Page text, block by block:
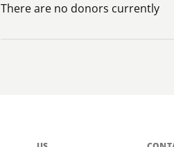
There are no donors currently